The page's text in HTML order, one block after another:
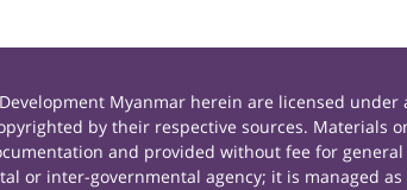
Myanmar herein are licensed under
by their respective sources. Materials
and provided without fee for
or inter-governmental agency; it is managed